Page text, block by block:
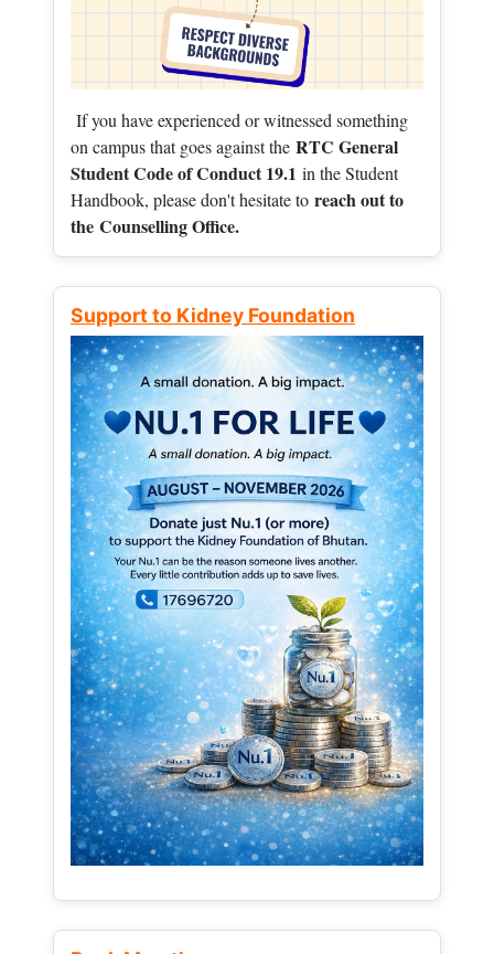
If you have experienced or witnessed something
on campus that goes against the RTC General
Student Code of Conduct 19.1 in the Student
Handbook, please don't hesitate to reach out to
the Counselling Office.
Support to Kidney Foundation